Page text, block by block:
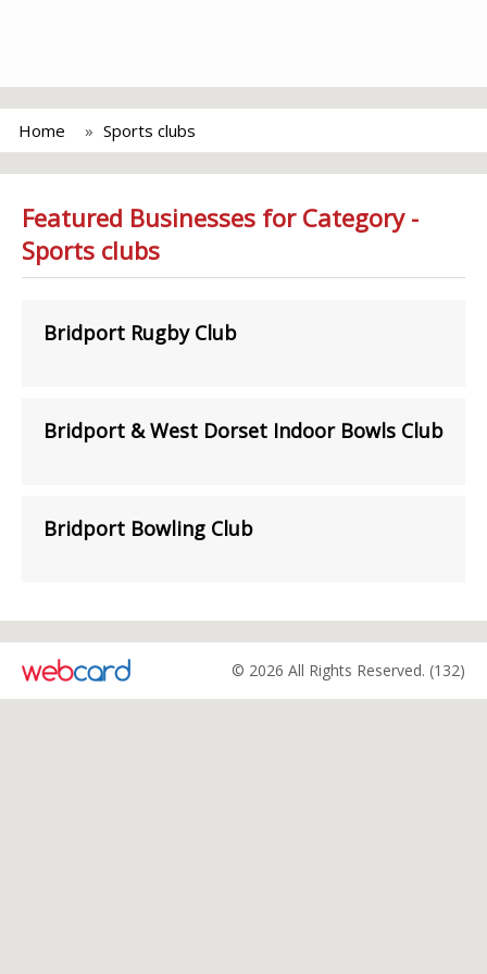
Home Sports clubs
Featured Businesses for Category -
Sports clubs
Bridport Rugby Club
Bridport & West Dorset Indoor Bowls Club
Bridport Bowling Club
© 2026 All Rights Reserved. (132)